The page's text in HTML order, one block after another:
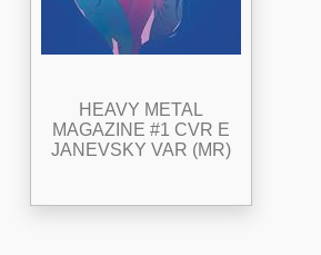
HEAVY METAL
MAGAZINE #1 CVR E
JANEVSKY VAR (MR)